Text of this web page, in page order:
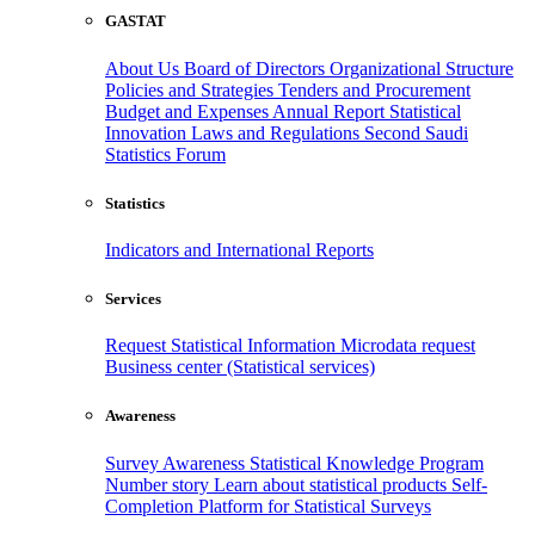
GASTAT
About Us Board of Directors Organizational Structure
Policies and Strategies Tenders and Procurement
Budget and Expenses Annual Report Statistical
Innovation Laws and Regulations Second Saudi
Statistics Forum
Statistics
Indicators and International Reports
Services
Request Statistical Information Microdata request
Business center (Statistical services)
Awareness
Survey Awareness Statistical Knowledge Program
Number story Learn about statistical products Self-
Completion Platform for Statistical Surveys